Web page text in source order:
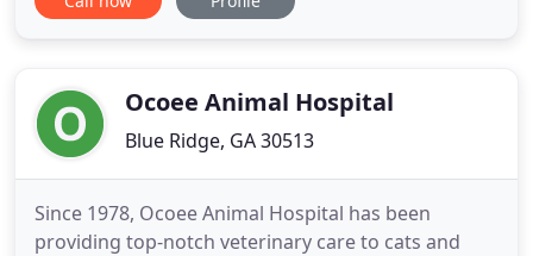
Mountain Emergency Animal Center provides
closely with yourOcoee Animal Hospital
Blue Ridge, GA 30513
Since 1978, Ocoee Animal Hospital has been
providing top-notch veterinary care to cats and